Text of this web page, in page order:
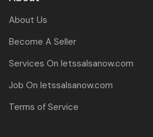
About Us
Become A Seller
Services On letssalsanow.com
Job On letssalsanow.com
Terms of Service